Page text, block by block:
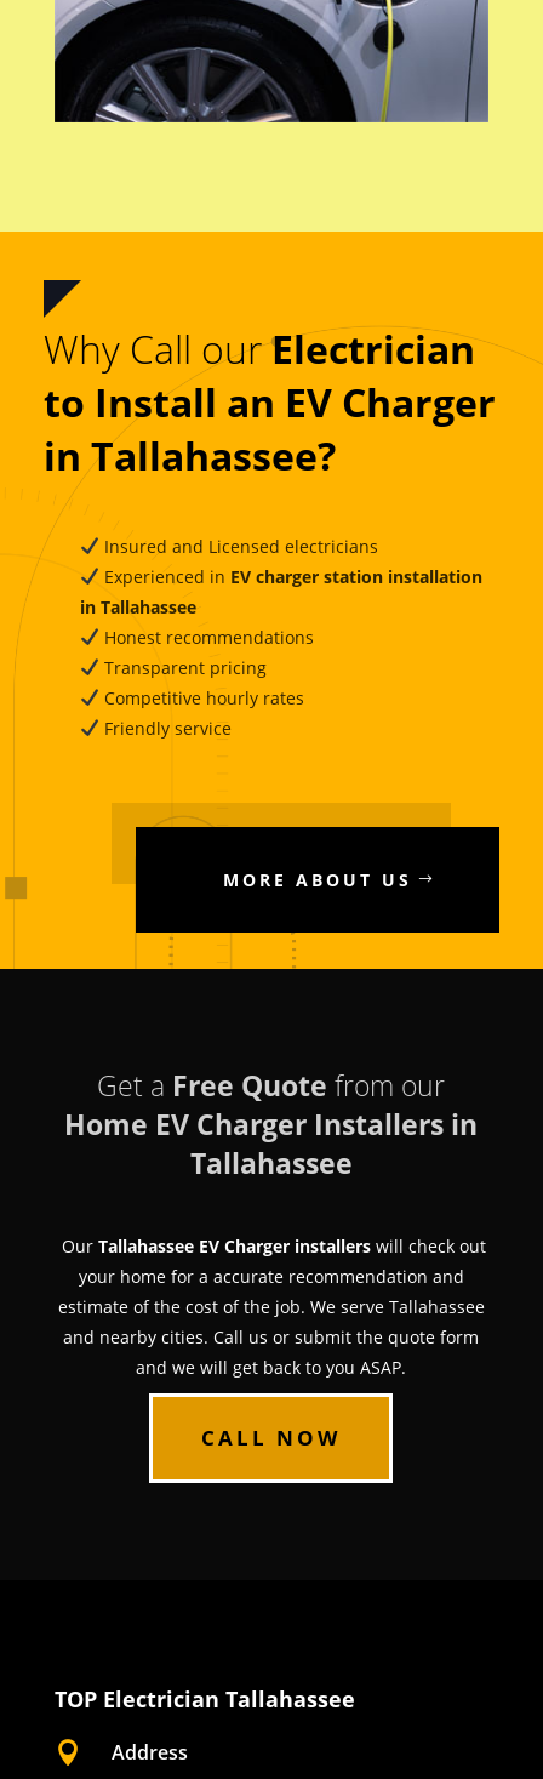
Why Call ourElectrician
to Install an EV Charger
in Tallahassee?
Insured and Licensed electricians
Experienced in EV charger station installation
in Tallahassee
Honest recommendations
Transparent pricing
Competitive hourly rates
Friendly service
MORE ABOUT US
Get a Free Quote from our
Home EV Charger Installers in
Tallahassee
Our Tallahassee EV Charger installerswill check out
your home for a accurate recommendation and
estimate of the cost of the job. We serve Tallahassee
and nearby cities. Call us or submit the quote form
and we will get back to you ASAP.
CALL NOW
TOP Electrician Tallahassee

Address